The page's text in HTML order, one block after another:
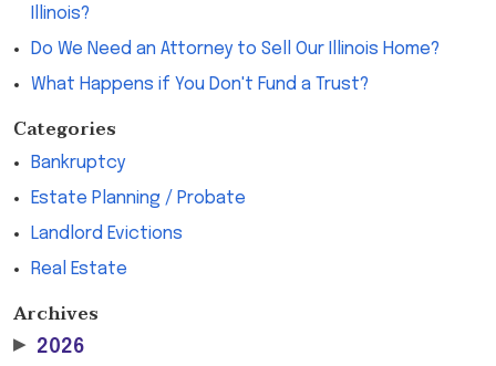
Illinois?
Do We Need an Attorney to Sell Our Illinois Home?
What Happens if You Don't Fund a Trust?
Categories
Bankruptcy
Estate Planning / Probate
Landlord Evictions
Real Estate
Archives
▶ 2026